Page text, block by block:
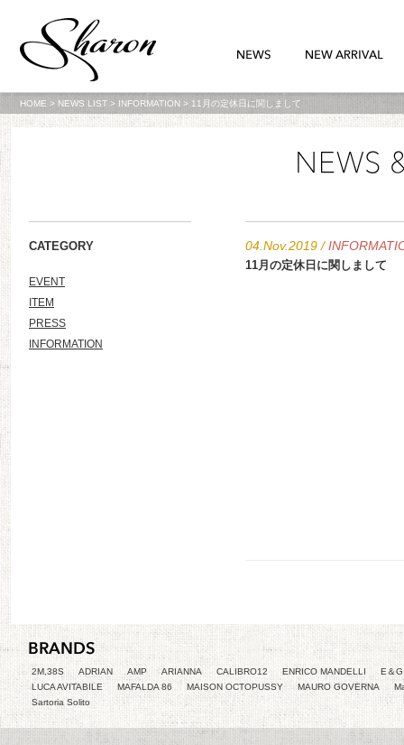
HOME > NEWS LIST > INFORMATION > 11月の定休日に関しまして
04.Nov.2019 /
11月の定休日に関しまして
CATEGORY
EVENT
ITEM
PRESS
INFORMATION
2M,38S ADRIAN AMP ARIANNA CALIBRO12 ENRICO MANDELLI
E＆
LUCA AVITABILE
MAFALDA 86 MAISON OCTOPUSSY MAURO GOVERNA
Sartoria Solito